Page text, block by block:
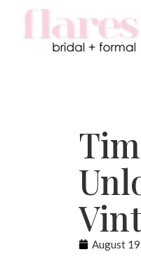
August